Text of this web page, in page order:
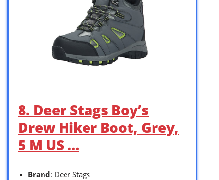
8. Deer Stags Boy’s
Drew Hiker Boot, Grey,
5 M US …
Brand: Deer Stags